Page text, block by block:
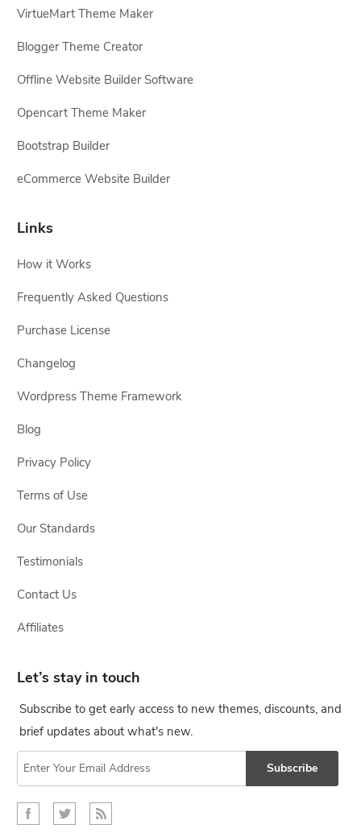
VirtueMart Theme Maker
Blogger Theme Creator
Offline Website Builder Software
Opencart Theme Maker
Bootstrap Builder
eCommerce Website Builder
Links
How it Works
Frequently Asked Questions
Purchase License
Changelog
Wordpress Theme Framework
Blog
Privacy Policy
Terms of Use
Our Standards
Testimonials
Contact Us
Affiliates
Let’s stay in touch
Subscribe to get early access to new themes, discounts, and
brief updates about what's new.
Subscribe